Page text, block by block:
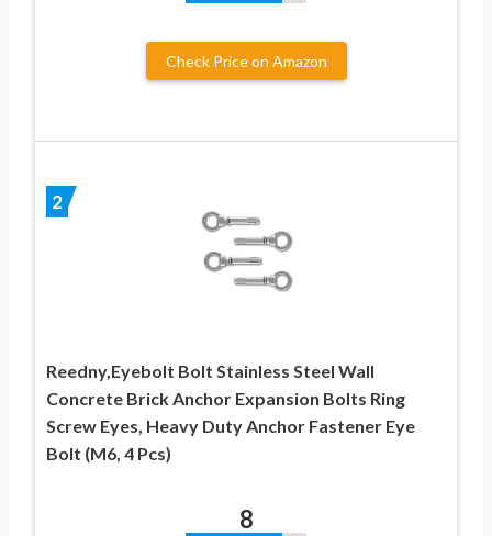
Check Price on Amazon
2
Reedny,Eyebolt Bolt Stainless Steel Wall
Concrete Brick Anchor Expansion Bolts Ring
Screw Eyes, Heavy Duty Anchor Fastener Eye
Bolt (M6, 4 Pcs)
8